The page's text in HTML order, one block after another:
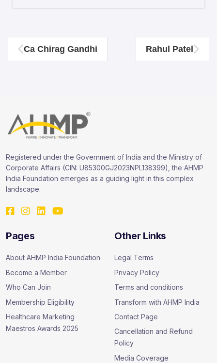
Ca Chirag Gandhi Rahul Patel
Registered under the Government of India and the Ministry of
Corporate Affairs (CIN: U85300GJ2023NPL138399), the AHMP
India Foundation emerges as a guiding light in this complex
landscape.
Pages
About AHMP India Foundation
Become a Member
Who Can Join
Membership Eligibility
Healthcare Marketing
Maestros Awards 2025
Other Links
Legal Terms
Privacy Policy
Terms and conditions
Transform with AHMP India
Contact Page
Cancellation and Refund
Policy
Media Coverage